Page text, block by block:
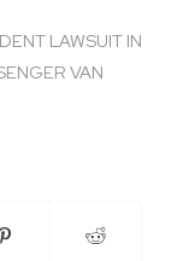
LAWSUIT IN
VAN